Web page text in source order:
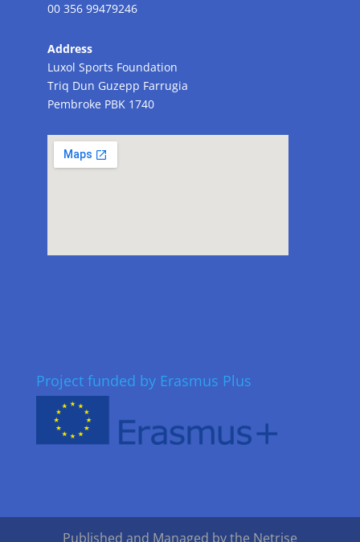
00 356 99479246
Address
Luxol Sports Foundation
Triq Dun Guzepp Farrugia
Pembroke PBK 1740
Project funded by Erasmus Plus
Published and Managed by the Netrise